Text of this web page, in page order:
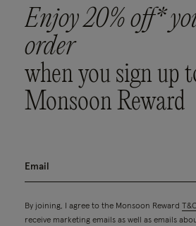
Enjoy 20% off*
order
when you sign up
Monsoon Reward
By joining, I agree to the Monsoon Reward
receive marketing emails as well as emails